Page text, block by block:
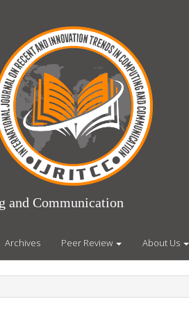
and Communication
Archives Peer Review About Us